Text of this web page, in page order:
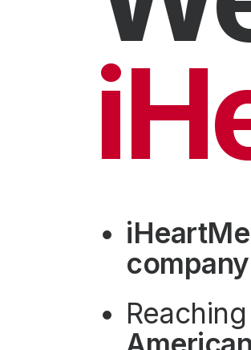
Radio Networks
Audio & Media Services
Advertise With Us
Advertising Services
company
Reaching